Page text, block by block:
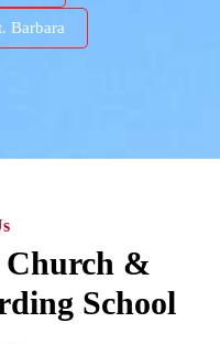
Barbara
Church &
School